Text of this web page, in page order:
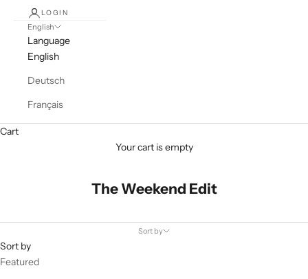
LOGIN
English
Language
English
Deutsch
Français
Cart
Your cart is empty
The Weekend Edit
Sort by
Sort by
Featured